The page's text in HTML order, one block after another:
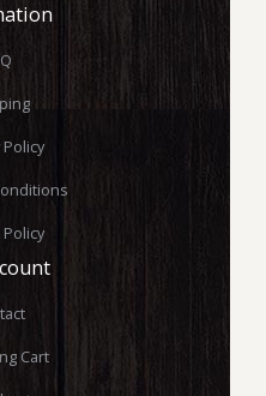
Policy
Cart